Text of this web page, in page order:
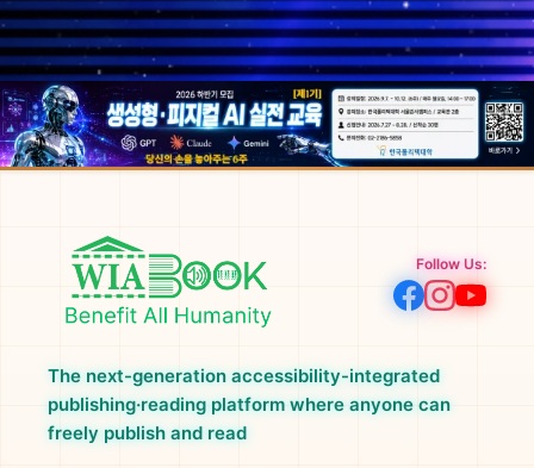
Follow Us:
The next-generation accessibility-integrated
publishing·reading platform where anyone can
freely publish and read